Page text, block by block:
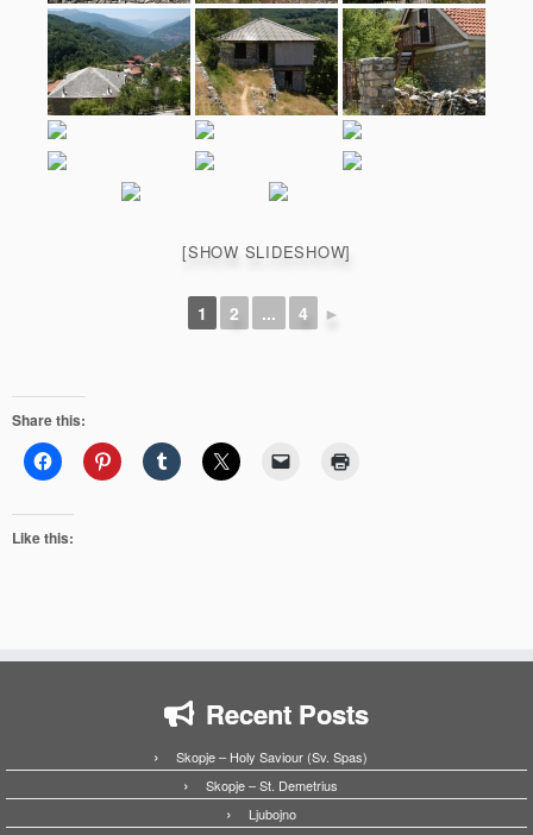
[SHOW SLIDESHOW]
1 2 ... 4 ►
Share this:
Like this:
Recent Posts
Skopje – Holy Saviour (Sv. Spas)
Skopje – St. Demetrius
Ljubojno